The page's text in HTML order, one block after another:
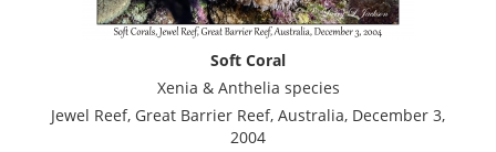
Soft Coral
Xenia & Anthelia species
Jewel Reef, Great Barrier Reef, Australia, December 3,
2004